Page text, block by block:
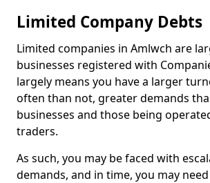
Limited Company Debts
Limited companies in Amlwch are
businesses registered with
largely means you have a larger
often than not, greater demands
businesses and those being
traders.
As such, you may be faced with
demands, and in time, you may